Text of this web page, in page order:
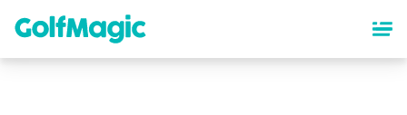
content